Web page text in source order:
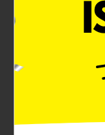
bouquets.
beautiful
and soft
whites to
bouquet is a
joy, and
crafted with a
to brighten any
for surprising
for Valentine’s